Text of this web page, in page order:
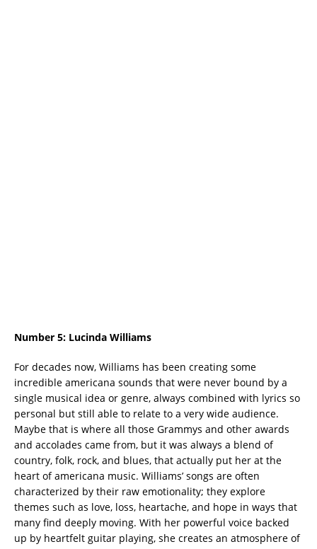
Number 5: Lucinda Williams
For decades now, Williams has been creating some
incredible americana sounds that were never bound by a
single musical idea or genre, always combined with lyrics so
personal but still able to relate to a very wide audience.
Maybe that is where all those Grammys and other awards
and accolades came from, but it was always a blend of
country, folk, rock, and blues, that actually put her at the
heart of americana music. Williams’ songs are often
characterized by their raw emotionality; they explore
themes such as love, loss, heartache, and hope in ways that
many find deeply moving. With her powerful voice backed
up by heartfelt guitar playing, she creates an atmosphere of